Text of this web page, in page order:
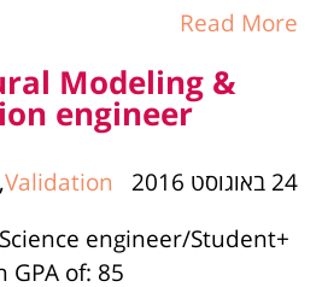
Read More
Modeling &
engineer
24 באוגוסט 2016 Validation
,
engineer/Student
GPA of: 85.